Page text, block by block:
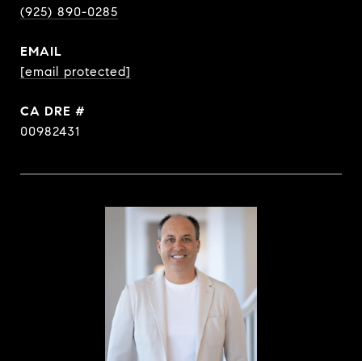
(925) 890-0285
EMAIL
[email protected]
DRE #
00982431